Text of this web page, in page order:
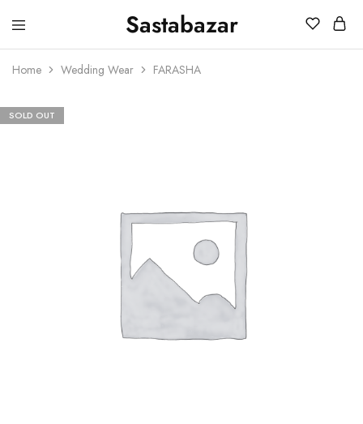
Sastabazar
Sastabazaar
House
Brands
Home Wedding Wear FARASHA
SOLD OUT